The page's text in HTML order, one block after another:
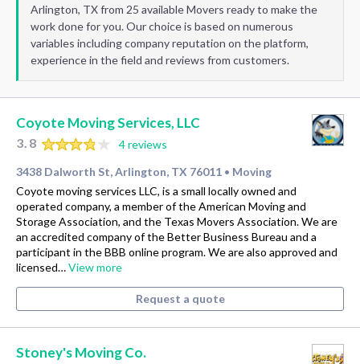
Arlington, TX from 25 available Movers ready to make the
work done for you. Our choice is based on numerous
variables including company reputation on the platform,
experience in the field and reviews from customers.
Coyote Moving Services, LLC
3.8
4 reviews
3438 Dalworth St, Arlington, TX 76011 • Moving
Coyote moving services LLC, is a small locally owned and
operated company, a member of the American Moving and
Storage Association, and the Texas Movers Association. We are
an accredited company of the Better Business Bureau and a
participant in the BBB online program. We are also approved and
licensed…View more
Request a quote
Stoney's Moving Co.